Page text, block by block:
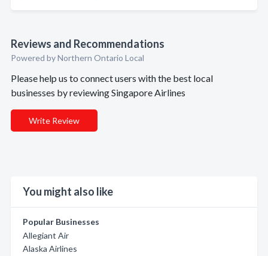
Reviews and Recommendations
Powered by Northern Ontario Local
Please help us to connect users with the best local
businesses by reviewing Singapore Airlines
Write Review
You might also like
Popular Businesses
Allegiant Air
Alaska Airlines